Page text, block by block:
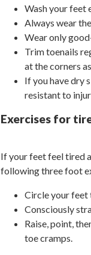
Wash your feet
Always wear
Wear only
Trim toenails
at the corners
If you have dry
resistant to
Exercises for
If your feet feel tired
following three foot
Circle your feet
Consciously
Raise, point,
toe cramps.